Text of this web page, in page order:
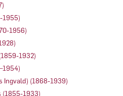
1955)
1956)
1932)
Ingvald) (1868-1939)
(1855-1933)